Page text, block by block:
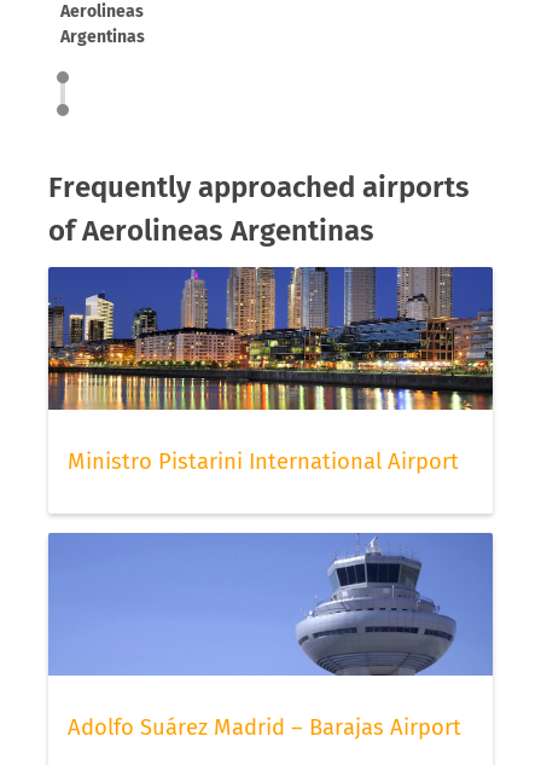
Aerolineas
Argentinas
Frequently approached airports
of Aerolineas Argentinas
Ministro Pistarini International Airport
Adolfo Suárez Madrid – Barajas Airport